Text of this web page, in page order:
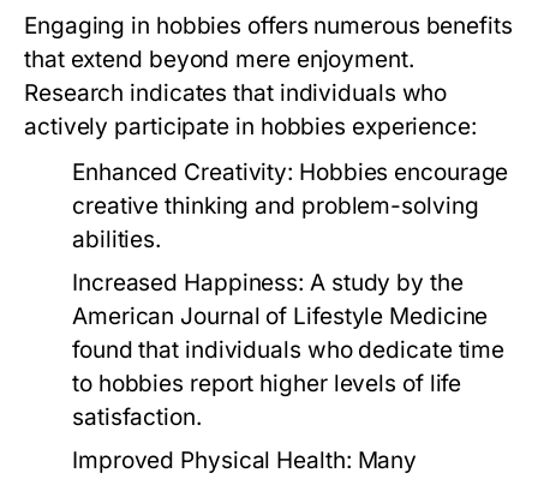
Engaging in hobbies offers numerous benefits
that extend beyond mere enjoyment.
Research indicates that individuals who
actively participate in hobbies experience:
Enhanced Creativity: Hobbies encourage
creative thinking and problem-solving
abilities.
Increased Happiness: A study by the
American Journal of Lifestyle Medicine
found that individuals who dedicate time
to hobbies report higher levels of life
satisfaction.
Improved Physical Health: Many